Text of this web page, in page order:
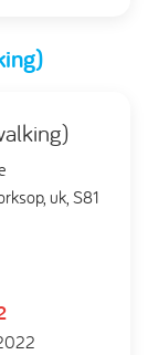
uk, S81